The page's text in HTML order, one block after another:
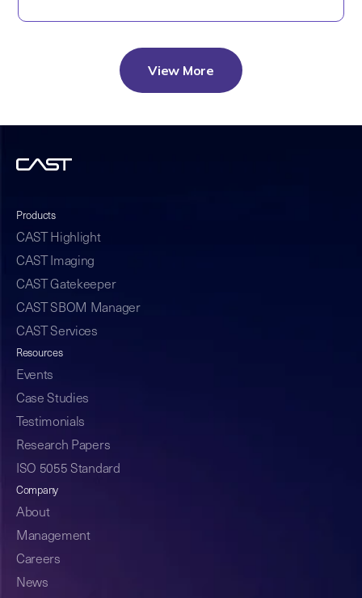
View More
Products
CAST Highlight
CAST Imaging
CAST Gatekeeper
CAST SBOM Manager
CAST Services
Resources
Events
Case Studies
Testimonials
Research Papers
ISO 5055 Standard
Company
About
Management
Careers
News